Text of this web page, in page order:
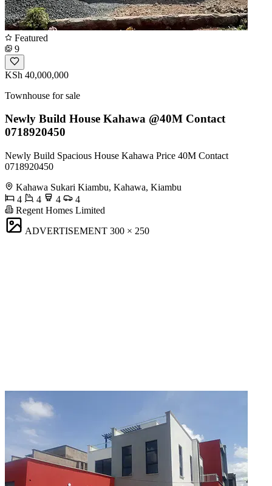
Featured
9
KSh 40,000,000
Townhouse for sale
Newly Build House Kahawa @40M Contact
0718920450
Newly Build Spacious House Kahawa Price 40M Contact
0718920450
Kahawa Sukari Kiambu, Kahawa, Kiambu
4
4 4
4
Regent Homes Limited
ADVERTISEMENT 300 × 250